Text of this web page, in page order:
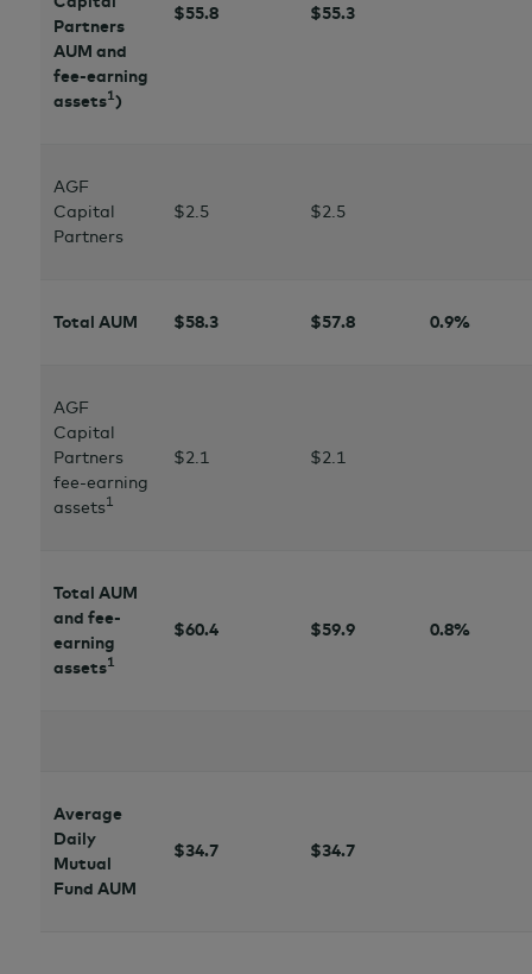
Partners
AUM and
fee-earning
assets1)
$55.8 $55.3
AGF
Capital
Partners
$2.5 $2.5
Total AUM $58.3 $57.8 0.9%
AGF
Capital
Partners
fee-earning
assets1
$2 .1 $2.1
Total AUM
and fee-
earning
assets1
$60.4 $59.9 0.8%
Average
Daily
Mutual
Fund AUM
$34.7 $34.7